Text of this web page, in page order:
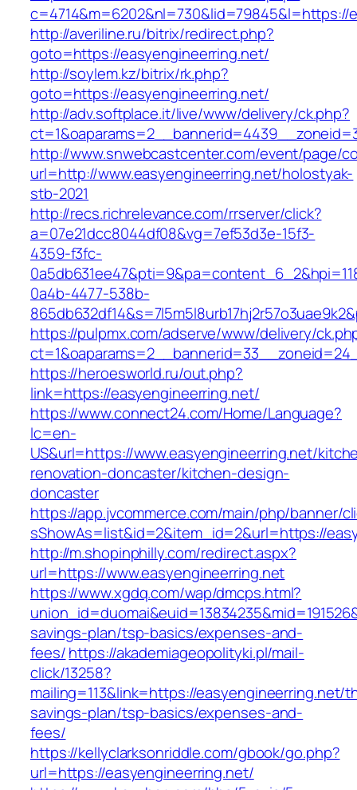
http://averiline.ru/bitrix/redirect.php?
goto=https://easyengineerring.net/
http://soylem.kz/bitrix/rk.php?
goto=https://easyengineerring.net/
http://adv.softplace.it/live/www/delivery/ck.php?
http://www.snwebcastcenter.com/event/page/
url=http://www.easyengineerring.net/holostyak-
stb-2021
http://recs.richrelevance.com/rrserver/click?
a=07e21dcc8044df08&vg=7ef53d3e-15f3-
4359-f3fc-
0a4b-4477-538b-
https://pulpmx.com/adserve/www/delivery/
https://heroesworld.ru/out.php?
link=https://easyengineerring.net/
https://www.connect24.com/Home/Language?
lc=en-
US&url=https://www.easyengineerring.net/
renovation-doncaster/kitchen-design-
doncaster
https://app.jvcommerce.com/main/php/banner/
sShowAs=list&id=2&item_id=2&url=https://
http://m.shopinphilly.com/redirect.aspx?
url=https://www.easyengineerring.net
https://www.xgdq.com/wap/dmcps.html?
savings-plan/tsp-basics/expenses-and-
fees/https://akademiageopolityki.pl/mail-
click/13258?
mailing=113&link=https://easyengineerring.net/
savings-plan/tsp-basics/expenses-and-
fees/
https://kellyclarksonriddle.com/gbook/go.php?
url=https://easyengineerring.net/